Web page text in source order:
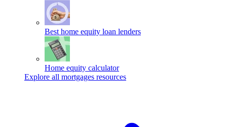
Best home equity loan lenders
Home equity calculator
Explore all mortgages resources